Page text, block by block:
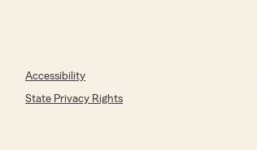
Accessibility
State Privacy Rights